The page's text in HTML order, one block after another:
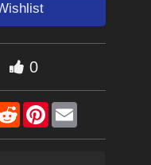
0
RedditPinterestEmail